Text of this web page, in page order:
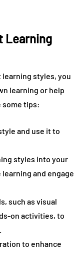
Learning
styles, you
learning or help
some tips:
and use it to
styles into your
and engage
such as visual
on activities, to
to enhance